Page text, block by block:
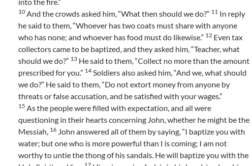
10 And the crowds asked him, “What then should we do?” 11 In reply
he said to them, “Whoever has two coats must share with anyone
who has none; and whoever has food must do likewise.” 12 Even tax
collectors came to be baptized, and they asked him, “Teacher, what
should we do?” 13 He said to them, “Collect no more than the amount
prescribed for you.” 14 Soldiers also asked him, “And we, what should
we do?” He said to them, “Do not extort money from anyone by
threats or false accusation, and be satisfied with your wages.”
15 As the people were filled with expectation, and all were
questioning in their hearts concerning John, whether he might be the
Messiah, 16 John answered all of them by saying, “I baptize you with
water; but one who is more powerful than I is coming; I am not
worthy to untie the thong of his sandals. He will baptize you with the